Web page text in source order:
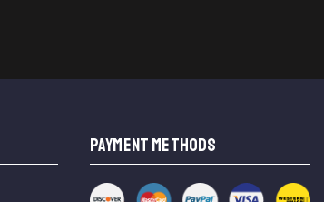
PAYMENT METHODS